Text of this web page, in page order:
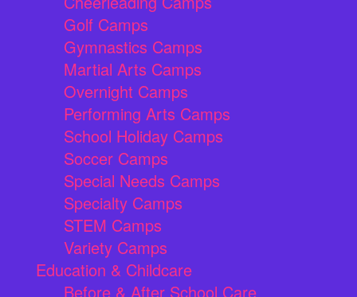
Golf Camps
Gymnastics Camps
Martial Arts Camps
Overnight Camps
Performing Arts Camps
School Holiday Camps
Soccer Camps
Special Needs Camps
Specialty Camps
STEM Camps
Variety Camps
Education & Childcare
Before & After School Care